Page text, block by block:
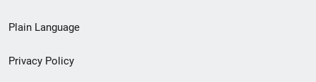
menu
Plain Language
Privacy Policy